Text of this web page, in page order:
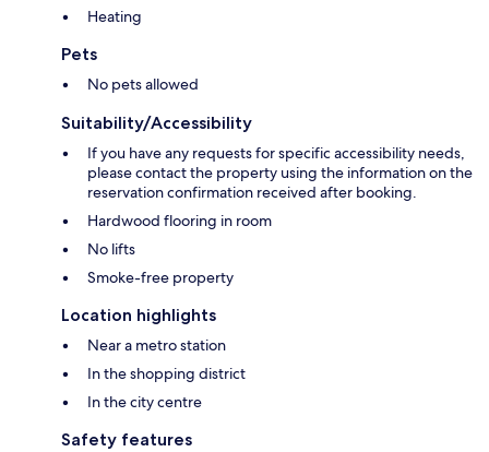
Heating
Pets
No pets allowed
Suitability/Accessibility
If you have any requests for specific accessibility needs,
please contact the property using the information on the
reservation confirmation received after booking.
Hardwood flooring in room
No lifts
Smoke-free property
Location highlights
Near a metro station
In the shopping district
In the city centre
Safety features